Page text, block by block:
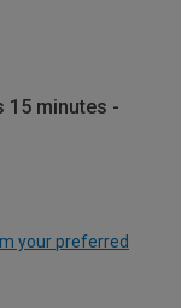
15 minutes -
your preferred